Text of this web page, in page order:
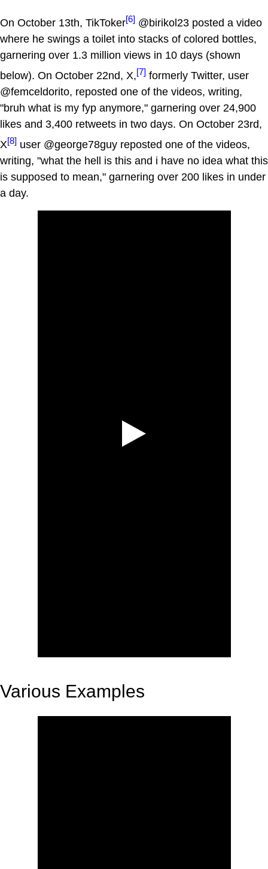
On October 13th, TikToker[6] @birikol23 posted a video
where he swings a toilet into stacks of colored bottles,
garnering over 1.3 million views in 10 days (shown
below). On October 22nd, X,[7] formerly Twitter, user
@femceldorito, reposted one of the videos, writing,
"bruh what is my fyp anymore," garnering over 24,900
likes and 3,400 retweets in two days. On October 23rd,
X[8] user @george78guy reposted one of the videos,
writing, "what the hell is this and i have no idea what this
is supposed to mean," garnering over 200 likes in under
a day.
Various Examples